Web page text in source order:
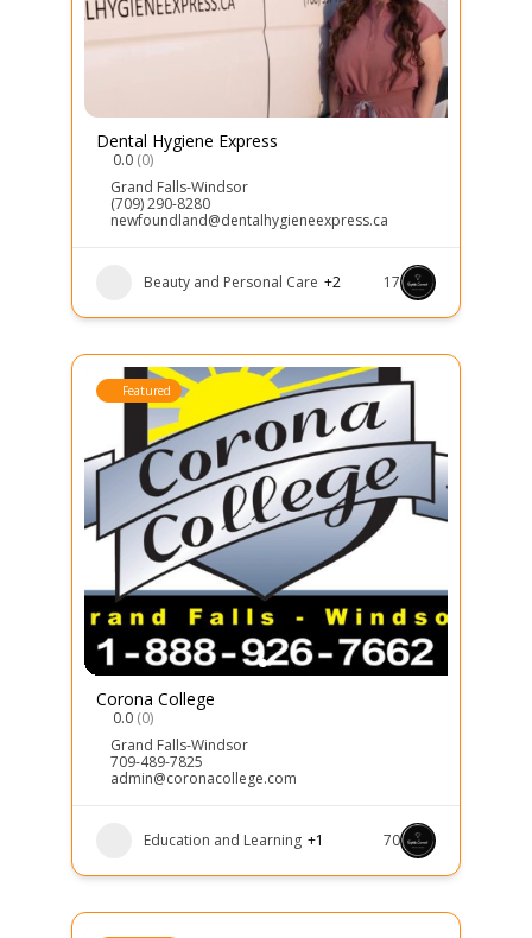
Dental Hygiene Express
0.0 (0)
Grand Falls-Windsor
(709) 290-8280
newfoundland@dentalhygieneexpress.ca
Beauty and Personal Care +2 17
Featured
Corona College
0.0 (0)
Grand Falls-Windsor
709-489-7825
admin@coronacollege.com
Education and Learning +1 70